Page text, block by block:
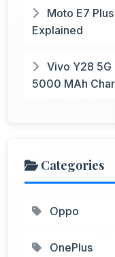
Moto E7
Explained
Vivo Y28 5G
5000 MAh
Categories
Oppo
OnePlus